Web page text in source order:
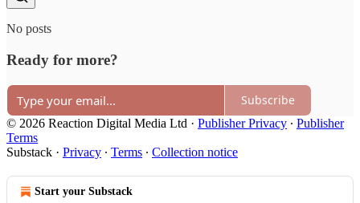
No posts
Ready for more?
Subscribe
© 2026 Reaction Digital Media Ltd · Publisher Privacy ∙ Publisher
Terms
Substack · Privacy ∙ Terms ∙ Collection notice
Start your Substack